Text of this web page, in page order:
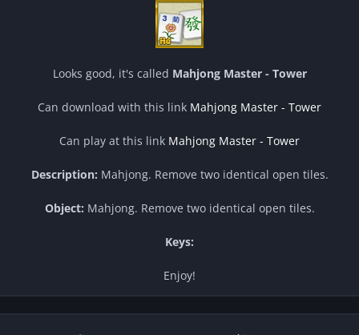
Looks good, it's called Mahjong Master - Tower
Can download with this link Mahjong Master - Tower
Can play at this link Mahjong Master - Tower
Description: Mahjong. Remove two identical open tiles.
Object: Mahjong. Remove two identical open tiles.
Keys:
Enjoy!